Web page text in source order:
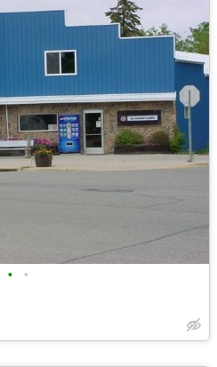
• •